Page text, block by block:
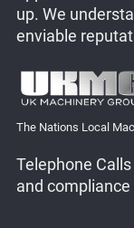
up. We
enviable
The Nations Local
Telephone
and